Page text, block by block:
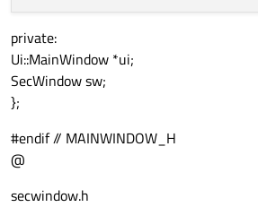
private:
Ui::MainWindow *ui;
SecWindow sw;
};
#endif // MAINWINDOW_H
@
secwindow.h